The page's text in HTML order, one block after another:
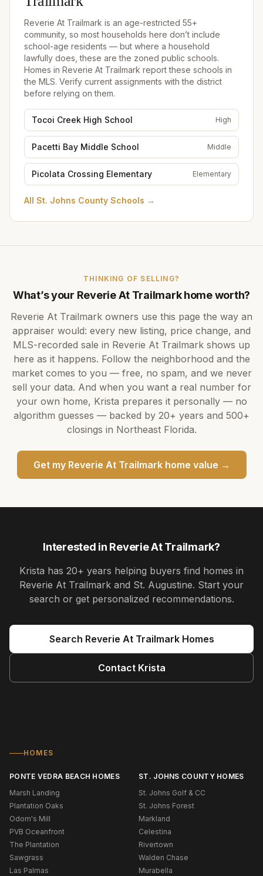
Reverie At Trailmark is an age-restricted 55+
community, so most households here don’t include
school-age residents — but where a household
lawfully does, these are the zoned public schools.
Homes in Reverie At Trailmark report these schools in
the MLS. Verify current assignments with the district
before relying on them.
Tocoi Creek High School High
Pacetti Bay Middle School Middle
Picolata Crossing Elementary Elementary
All St. Johns County Schools →
THINKING OF SELLING?
What’s your Reverie At Trailmarkhome worth?
Reverie At Trailmark owners use this page the way an
appraiser would: every new listing, price change, and
MLS-recorded sale in Reverie At Trailmark shows up
here as it happens. Follow the neighborhood and the
market comes to you — free, no spam, and we never
sell your data. And when you want a real number for
your own home, Krista prepares it personally — no
algorithm guesses — backed by 20+ years and 500+
closings in Northeast Florida.
Get my Reverie At Trailmarkhome value →
Interested in Reverie At Trailmark?
Krista has 20+ years helping buyers find homes in
Reverie At Trailmark and St. Augustine. Start your
search or get personalized recommendations.
Search Reverie At TrailmarkHomes
Contact Krista
HOMES
PONTE VEDRA BEACH HOMES
Marsh Landing
Plantation Oaks
Odom's Mill
PVB Oceanfront
The Plantation
Sawgrass
Las Palmas
ST. JOHNS COUNTY HOMES
St. Johns Golf & CC
St. Johns Forest
Markland
Celestina
Rivertown
Walden Chase
Murabella